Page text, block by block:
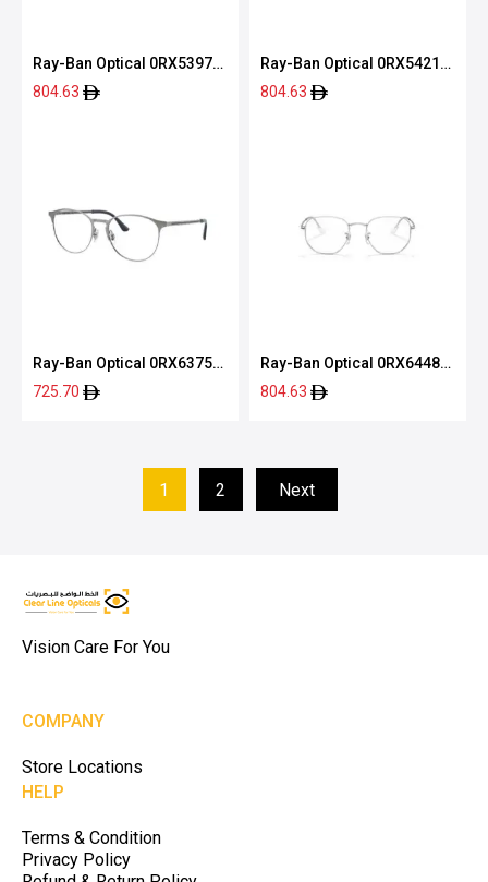
Ray-Ban Optical 0RX5397
2000 52
804.63
Ray-Ban Optical 0RX5421
2000 53
804.63
Ray-Ban Optical 0RX6375
2944 53
725.70
Ray-Ban Optical 0RX6448
2501 51
804.63
1 2 Next
Vision Care For You
COMPANY
Store Locations
HELP
Terms & Condition
Privacy Policy